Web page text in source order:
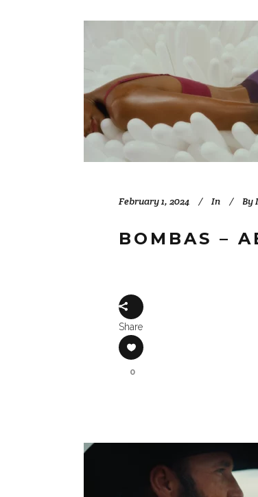
February 1, 2024 In By
BOMBAS –
Share
0